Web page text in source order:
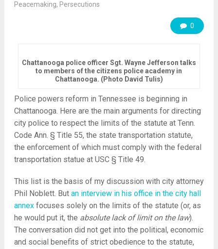
Peacemaking, Persecutions
0
Chattanooga police officer Sgt. Wayne Jefferson talks
to members of the citizens police academy in
Chattanooga. (Photo David Tulis)
Police powers reform in Tennessee is beginning in
Chattanooga. Here are the main arguments for directing
city police to respect the limits of the statute at Tenn.
Code Ann. § Title 55, the state transportation statute,
the enforcement of which must comply with the federal
transportation statue at USC § Title 49.
This list is the basis of my discussion with city attorney
Phil Noblett. But an interview in his office in the city hall
annexfocuses solely on the limits of the statute (or, as
he would put it, the absolute lack of limit on the law).
The conversation did not get into the political, economic
and social benefits of strict obedience to the statute,